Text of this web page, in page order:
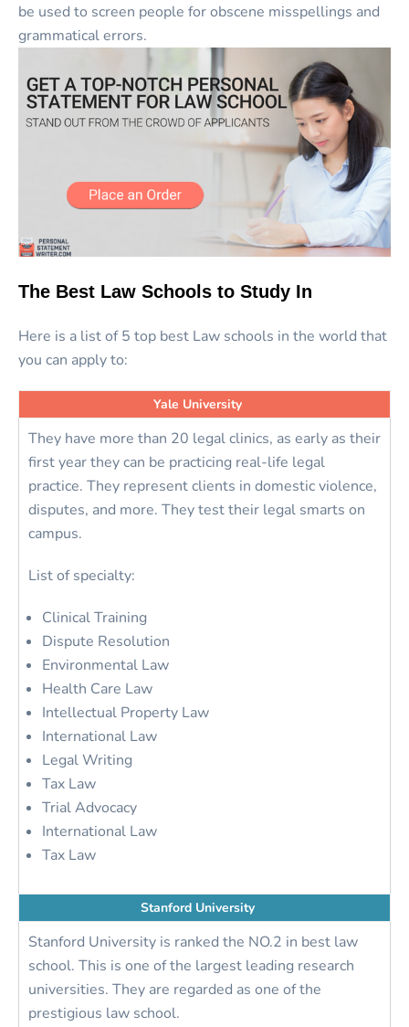
be used to screen people for obscene misspellings and
grammatical errors.
The Best Law Schools to Study In
Here is a list of 5 top best Law schools in the world that
you can apply to:
Yale University
They have more than 20 legal clinics, as early as their
first year they can be practicing real-life legal
practice. They represent clients in domestic violence,
disputes, and more. They test their legal smarts on
campus.
List of specialty:
Clinical Training
Dispute Resolution
Environmental Law
Health Care Law
Intellectual Property Law
International Law
Legal Writing
Tax Law
Trial Advocacy
International Law
Tax Law
Stanford University
Stanford University is ranked the NO.2 in best law
school. This is one of the largest leading research
universities. They are regarded as one of the
prestigious law school.